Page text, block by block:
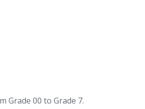
Grade 00 to Grade 7.